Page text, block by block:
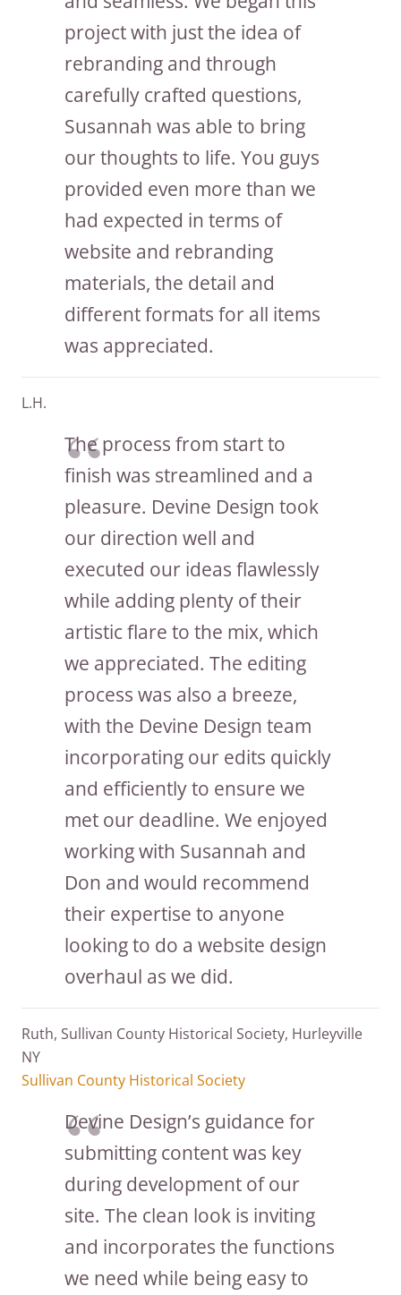
project with just the idea of
rebranding and through
carefully crafted questions,
Susannah was able to bring
our thoughts to life. You guys
provided even more than we
had expected in terms of
website and rebranding
materials, the detail and
different formats for all items
was appreciated.
L.H.
The process from start to
finish was streamlined and a
pleasure. Devine Design took
our direction well and
executed our ideas flawlessly
while adding plenty of their
artistic flare to the mix, which
we appreciated. The editing
process was also a breeze,
with the Devine Design team
incorporating our edits quickly
and efficiently to ensure we
met our deadline. We enjoyed
working with Susannah and
Don and would recommend
their expertise to anyone
looking to do a website design
overhaul as we did.
Ruth, Sullivan County Historical Society, Hurleyville
NY
Sullivan County Historical Society
Devine Design’s guidance for
submitting content was key
during development of our
site. The clean look is inviting
and incorporates the functions
we need while being easy to